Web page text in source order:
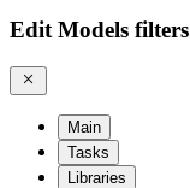
Edit Models filters
Main
Tasks
Libraries